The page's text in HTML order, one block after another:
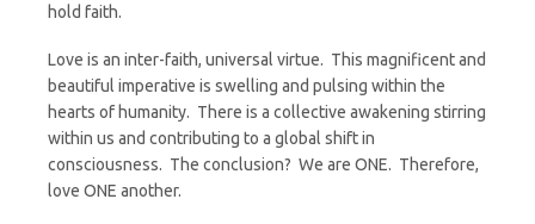
hold faith.
Love is an inter-faith, universal virtue. This magnificent and
beautiful imperative is swelling and pulsing within the
hearts of humanity. There is a collective awakening stirring
within us and contributing to a global shift in
consciousness. The conclusion? We are ONE. Therefore,
love ONE another.